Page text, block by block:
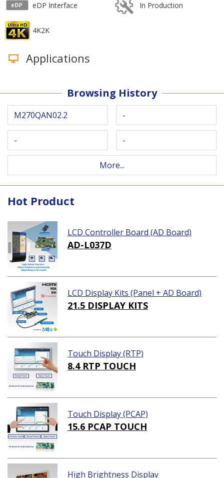
eDP Interface In Production
4K2K
Applications
Browsing History
M270QAN02.2 -
- -
More...
Hot Product
LCD Controller Board (AD Board)
AD-L037D
LCD Display Kits (Panel + AD Board)
21.5 DISPLAY KITS
Touch Display (RTP)
8.4 RTP TOUCH
Touch Display (PCAP)
15.6 PCAP TOUCH
High Brightness Display